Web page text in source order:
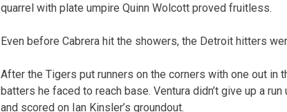
quarrel with plate umpire Quinn Wolcott proved fruitless.
Even before Cabrera hit the showers, the Detroit hitters
After the Tigers put runners on the corners with one out in
batters he faced to reach base. Ventura didn’t give up a
and scored on Ian Kinsler’s groundout.